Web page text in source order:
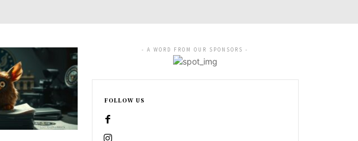
- A WORD FROM OUR SPONSORS -
FOLLOW US